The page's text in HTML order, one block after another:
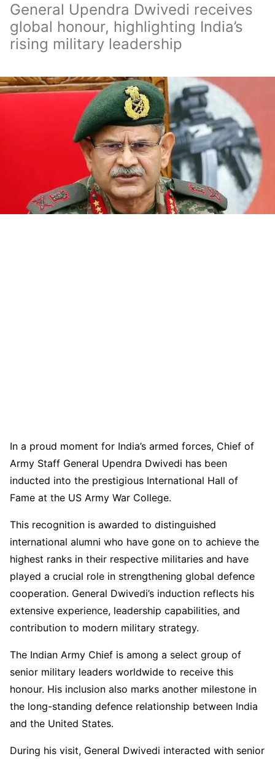
General Upendra Dwivedi receives
global honour, highlighting India’s
rising military leadership
In a proud moment for India’s armed forces, Chief of
Army Staff General Upendra Dwivedi has been
inducted into the prestigious International Hall of
Fame at the US Army War College.
This recognition is awarded to distinguished
international alumni who have gone on to achieve the
highest ranks in their respective militaries and have
played a crucial role in strengthening global defence
cooperation. General Dwivedi’s induction reflects his
extensive experience, leadership capabilities, and
contribution to modern military strategy.
The Indian Army Chief is among a select group of
senior military leaders worldwide to receive this
honour. His inclusion also marks another milestone in
the long-standing defence relationship between India
and the United States.
During his visit, General Dwivedi interacted with senior